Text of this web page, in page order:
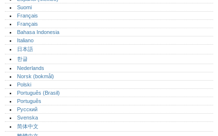
Suomi
Français
Français
Bahasa Indonesia
Italiano
日本語
한글
Nederlands
Norsk (bokmål)‎
Polski
Português (Brasil)
Português‎
Русский
Svenska
简体中文